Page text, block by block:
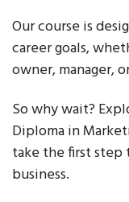
Our course is
career goals,
owner, manager,
So why wait?
Diploma in
take the first step
business.